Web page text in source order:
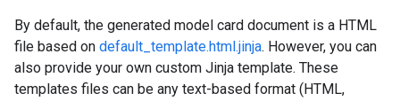
By default, the generated model card document is a HTML
file based on default_template.html.jinja. However, you can
also provide your own custom Jinja template. These
templates files can be any text-based format (HTML,